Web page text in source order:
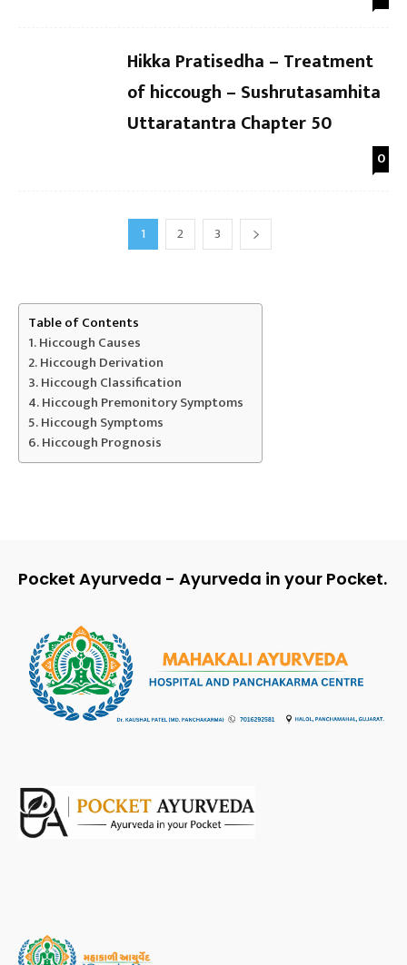
Hikka Pratisedha – Treatment
of hiccough – Sushrutasamhita
Uttaratantra Chapter 50
0
1 2 3
Table of Contents
Hiccough Causes
Hiccough Derivation
Hiccough Classification
Hiccough Premonitory Symptoms
Hiccough Symptoms
Hiccough Prognosis
Pocket Ayurveda - Ayurveda in your Pocket.